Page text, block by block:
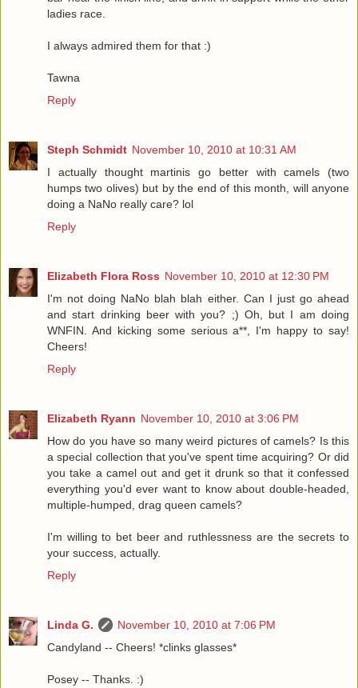
ladies race.
I always admired them for that :)
Tawna
Reply
Steph Schmidt November 10, 2010 at 10:31 AM
I actually thought martinis go better with camels (two
humps two olives) but by the end of this month, will anyone
doing a NaNo really care? lol
Reply
Elizabeth Flora Ross November 10, 2010 at 12:30 PM
I'm not doing NaNo blah blah either. Can I just go ahead
and start drinking beer with you? ;) Oh, but I am doing
WNFIN. And kicking some serious a**, I'm happy to say!
Cheers!
Reply
Elizabeth Ryann November 10, 2010 at 3:06 PM
How do you have so many weird pictures of camels? Is this
a special collection that you've spent time acquiring? Or did
you take a camel out and get it drunk so that it confessed
everything you'd ever want to know about double-headed,
multiple-humped, drag queen camels?
I'm willing to bet beer and ruthlessness are the secrets to
your success, actually.
Reply
Linda G.
November 10, 2010 at 7:06 PM
Candyland -- Cheers! *clinks glasses*
Posey -- Thanks. :)